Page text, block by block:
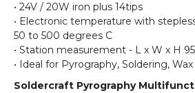
• 24V / 20W iron plus 14tips
• Electronic temperature with
50 to 500 degrees C
• Station measurement - L x W x H
• Ideal for Pyrography, Soldering,
Soldercraft Pyrography